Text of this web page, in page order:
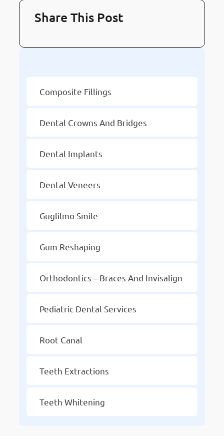
Share This Post
Composite Fillings
Dental Crowns And Bridges
Dental Implants
Dental Veneers
Guglilmo Smile
Gum Reshaping
Orthodontics – Braces And Invisalign
Pediatric Dental Services
Root Canal
Teeth Extractions
Teeth Whitening